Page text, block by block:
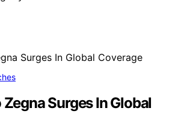
Surges In Global